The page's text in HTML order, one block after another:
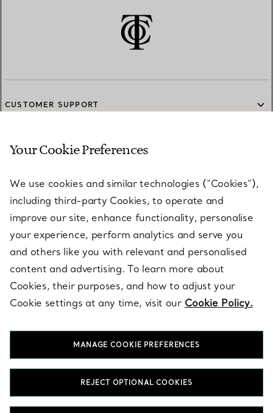
CUSTOMER SUPPORT
SERVICES
ABOUT
LEGAL NOTICE
FOLLOW US
T&Co. 2026
Your Cookie Preferences
We use cookies and similar technologies (“Cookies”),
including third-party Cookies, to operate and
improve our site, enhance functionality, personalise
your experience, perform analytics and serve you
and others like you with relevant and personalised
content and advertising. To learn more about
Cookies, their purposes, and how to adjust your
Cookie settings at any time, visit our Cookie Policy.
MANAGE COOKIE PREFERENCES
REJECT OPTIONAL COOKIES